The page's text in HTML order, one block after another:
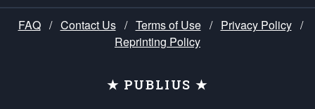
FAQ / Contact Us / Terms of Use / Privacy Policy /
Reprinting Policy
★ PUBLIUS ★